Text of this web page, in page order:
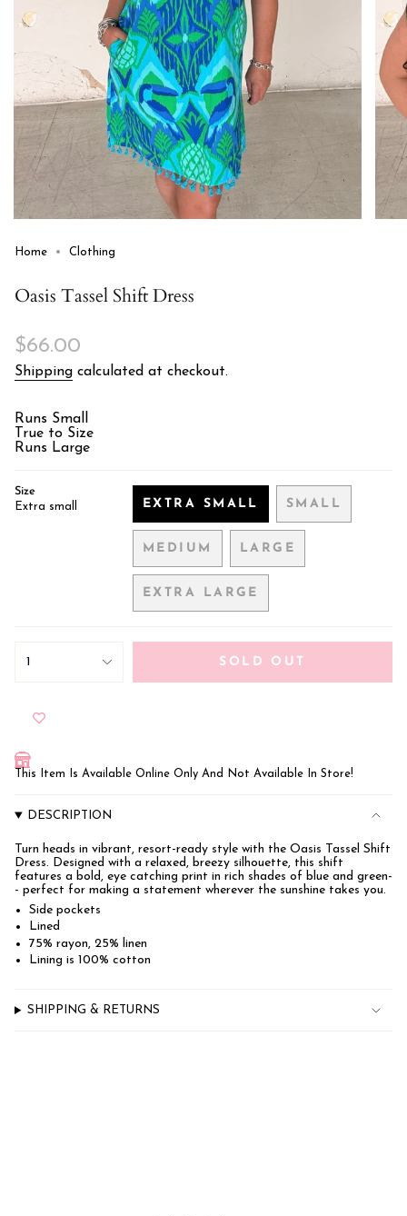
Home Clothing
Oasis Tassel Shift Dress
Regular
price
$66.00
Shipping calculated at checkout.
Runs Small
True to Size
Runs Large
Size
Extra small
EXTRA SMALL
VARIANT
OUT
OR
UNAVAILABLE
SMALL
VARIANT
MEDIUM
VARIANT
OUT
OR
LARGE
VARIANT
OR
EXTRA LARGE
VARIANT
OUT
OR
<span
quantity
</span>
in
cart",
quantity
for
product
}}",
"multiples_of"=>"Increments
of
{{
quantity
}}",
"minimum_of"=>"Minimum
}}",
1 SOLD OUT
This Item Is Available Online Only And Not Available In Store!
DESCRIPTION
Turn heads in vibrant, resort-ready style with the Oasis Tassel Shift
Dress. Designed with a relaxed, breezy silhouette, this shift
features a bold, eye catching print in rich shades of blue and green-
- perfect for making a statement wherever the sunshine takes you.
Side pockets
Lined
75% rayon, 25% linen
Lining is 100% cotton
SHIPPING & RETURNS